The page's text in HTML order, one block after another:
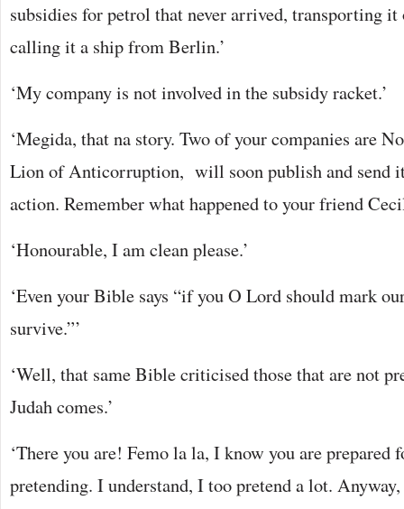
subsidies for petrol that never arrived, transporting it
calling it a ship from Berlin.’
‘My company is not involved in the subsidy racket.’
‘Megida, that na story. Two of your companies are
Lion of Anticorruption, will soon publish and send
action. Remember what happened to your friend
‘Honourable, I am clean please.’
‘Even your Bible says “if you O Lord should mark
survive.”’
‘Well, that same Bible criticised those that are not
Judah comes.’
‘There you are! Femo la la, I know you are prepared
pretending. I understand, I too pretend a lot.